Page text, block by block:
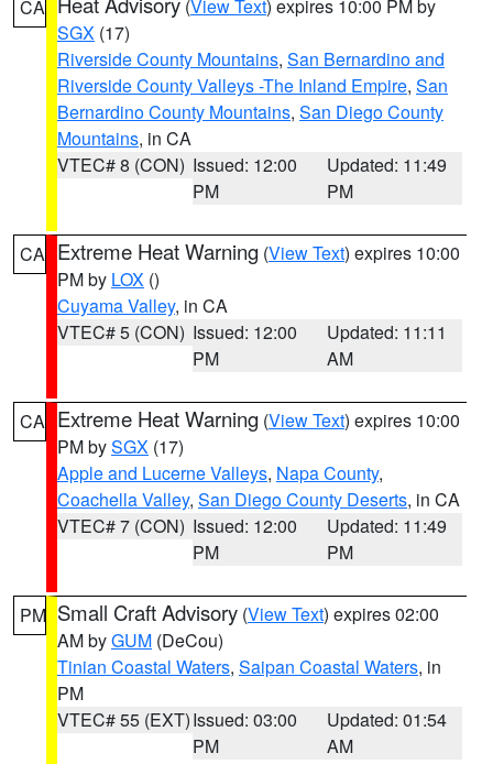
CA (View Text) expires 10:00 PM by
SGX (17)
Riverside County Mountains, San Bernardino and
Riverside County Valleys -The Inland Empire, San
Bernardino County Mountains, San Diego County
Mountains, in CA
VTEC# 8 (CON) Issued: 12:00
PM
Updated: 11:49
PM
CA Extreme Heat Warning (View Text) expires 10:00
PM by LOX ()
Cuyama Valley, in CA
VTEC# 5 (CON) Issued: 12:00
PM
Updated: 11:11
AM
CA Extreme Heat Warning (View Text) expires 10:00
PM bySGX (17)
Apple and Lucerne Valleys, Napa County,
Coachella Valley, San Diego County Deserts, in CA
VTEC# 7 (CON) Issued: 12:00
PM
Updated: 11:49
PM
PM Small Craft Advisory (View Text) expires 02:00
AM byGUM (DeCou)
Tinian Coastal Waters, Saipan Coastal Waters, in
PM
VTEC# 55 (EXT)Issued: 03:00
PM
Updated: 01:54
AM